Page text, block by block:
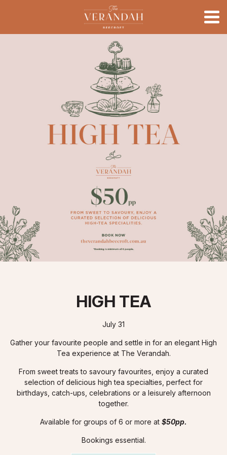
HIGH TEA
July 31
Gather your favourite people and settle in for an elegant High
Tea experience at The Verandah.
From sweet treats to savoury favourites, enjoy a curated
selection of delicious high tea specialties, perfect for
birthdays, catch-ups, celebrations or a leisurely afternoon
together.
Available for groups of 6 or more at $50pp.
Bookings essential.